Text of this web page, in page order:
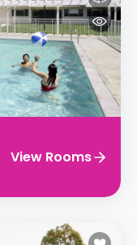
View Rooms